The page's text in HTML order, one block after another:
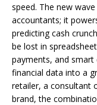
speed. The new
accountants; it
predicting cash
be lost in
payments, and
financial data into a
retailer, a consultant
brand, the